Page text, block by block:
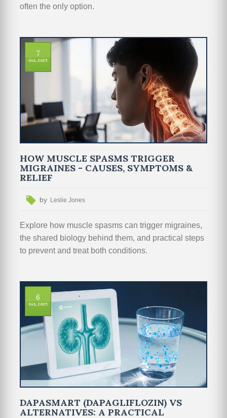
often the only option.
7
Oct, 2025
HOW MUSCLE SPASMS TRIGGER
MIGRAINES - CAUSES, SYMPTOMS &
RELIEF
by Leslie Jones
Explore how muscle spasms can trigger migraines,
the shared biology behind them, and practical steps
to prevent and treat both conditions.
6
Oct, 2025
DAPASMART (DAPAGLIFLOZIN) VS
ALTERNATIVES: A PRACTICAL